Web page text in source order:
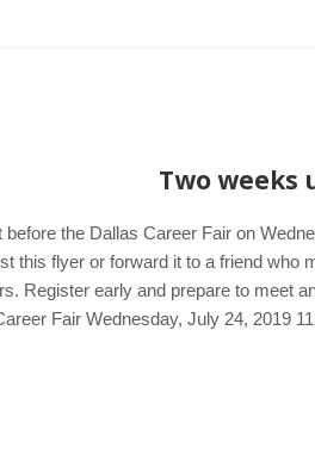
Two weeks
the Dallas Career Fair on
this flyer or forward it to a friend who
Register early and prepare to meet
Fair Wednesday, July 24, 2019